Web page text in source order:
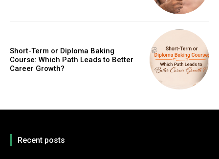
Short-Term or Diploma Baking
Course: Which Path Leads to Better
Career Growth?
Recent posts